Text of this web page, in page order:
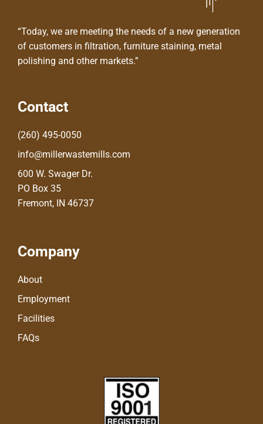
“Today, we are meeting the needs of a new generation
of customers in filtration, furniture staining, metal
polishing and other markets.”
Contact
(260) 495-0050
info@millerwastemills.com
600 W. Swager Dr.
PO Box 35
Fremont, IN 46737
Company
About
Employment
Facilities
FAQs